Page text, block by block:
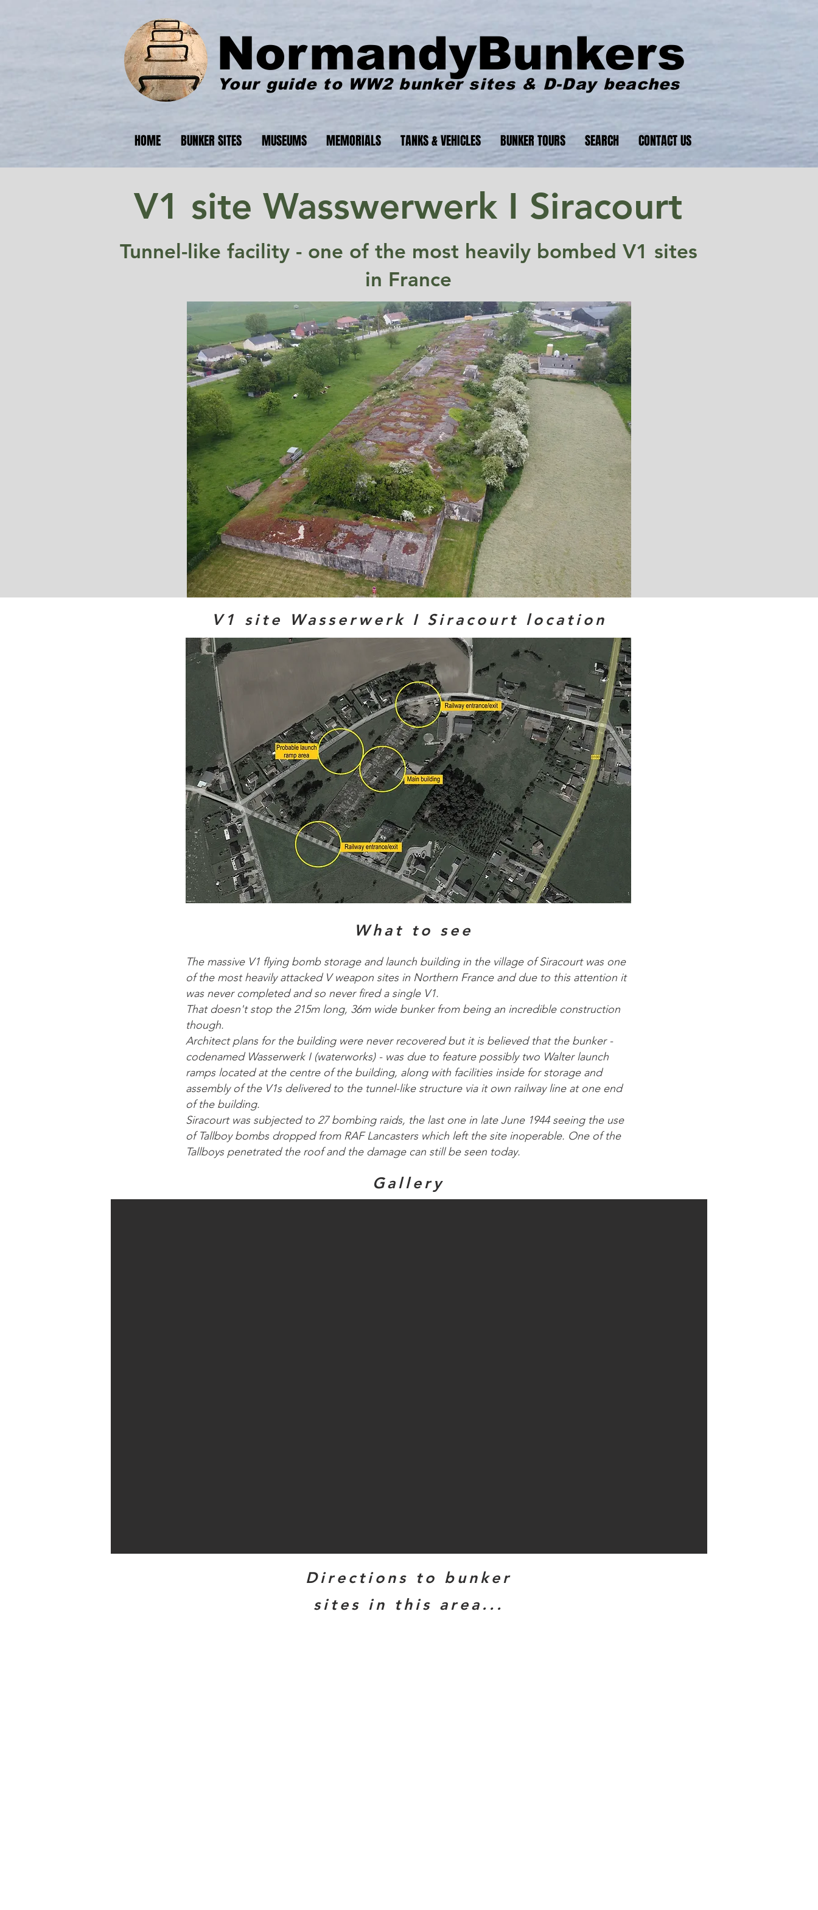
NormandyBunkers
Your guide to WW2 bunker sites & D-Day beaches
HOME BUNKER SITES MUSEUMS MEMORIALS TANKS & VEHICLES BUNKER TOURS SEARCH CONTACT US
V1 site Wasswerwerk I Siracourt
Tunnel-like facility - one of the most heavily bombed V1 sites
in France
V1 site Wasserwerk I Siracourt location
What to see
The massive V1 flying bomb storage and launch building in the village of Siracourt was one
of the most heavily attacked V weapon sites in Northern France and due to this attention it
was never completed and so never fired a single V1.
That doesn't stop the 215m long, 36m wide bunker from being an incredible construction
though.
Architect plans for the building were never recovered but it is believed that the bunker -
codenamed Wasserwerk I (waterworks) - was due to feature possibly two Walter launch
ramps located at the centre of the building, along with facilities inside for storage and
assembly of the V1s delivered to the tunnel-like structure via it own railway line at one end
of the building.
Siracourt was subjected to 27 bombing raids, the last one in late June 1944 seeing the use
of Tallboy bombs dropped from RAF Lancasters which left the site inoperable. One of the
Tallboys penetrated the roof and the damage can still be seen today.
Gallery
Directions to bunker
sites in this area...